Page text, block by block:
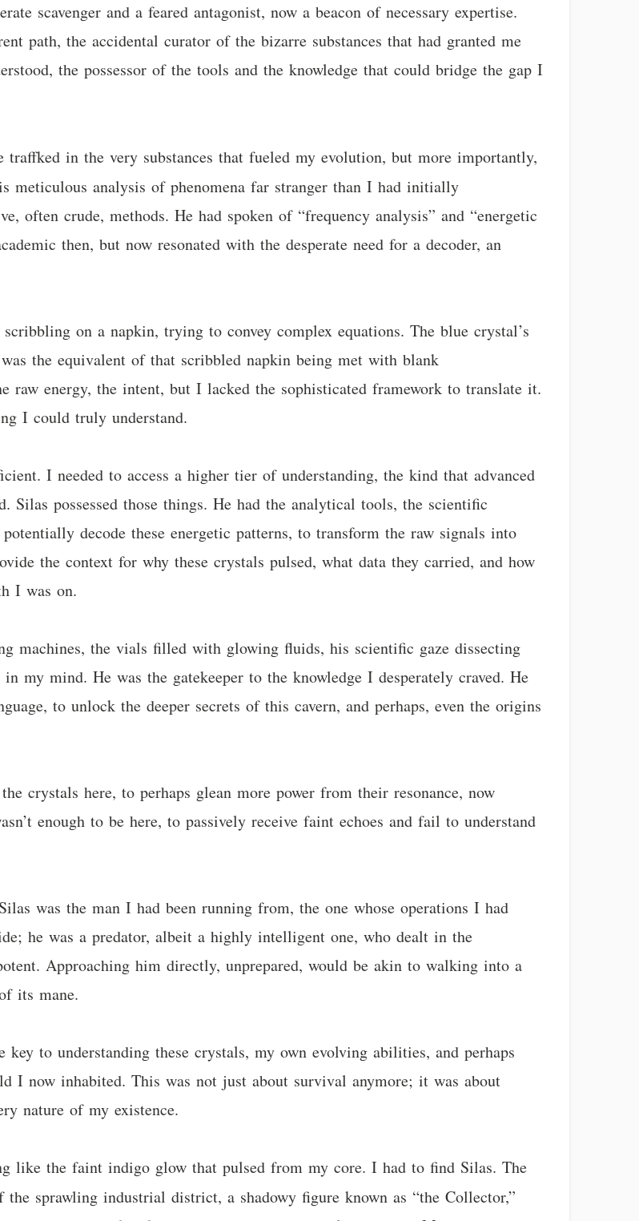
scavenger and a feared antagonist, now a beacon of necessary expertise.
path, the accidental curator of the bizarre substances that had granted me
the possessor of the tools and the knowledge that could bridge the gap I
traffked in the very substances that fueled my evolution, but more importantly,
meticulous analysis of phenomena far stranger than I had initially
often crude, methods. He had spoken of “frequency analysis” and “energetic
then, but now resonated with the desperate need for a decoder, an
on a napkin, trying to convey complex equations. The blue crystal’s
the equivalent of that scribbled napkin being met with blank
raw energy, the intent, but I lacked the sophisticated framework to translate it.
I could truly understand.
I needed to access a higher tier of understanding, the kind that advanced
Silas possessed those things. He had the analytical tools, the scientific
decode these energetic patterns, to transform the raw signals into
the context for why these crystals pulsed, what data they carried, and how
I was on.
machines, the vials filled with glowing fluids, his scientific gaze dissecting
my mind. He was the gatekeeper to the knowledge I desperately craved. He
to unlock the deeper secrets of this cavern, and perhaps, even the origins
crystals here, to perhaps glean more power from their resonance, now
enough to be here, to passively receive faint echoes and fail to understand
was the man I had been running from, the one whose operations I had
he was a predator, albeit a highly intelligent one, who dealt in the
Approaching him directly, unprepared, would be akin to walking into a
its mane.
to understanding these crystals, my own evolving abilities, and perhaps
I now inhabited. This was not just about survival anymore; it was about
nature of my existence.
like the faint indigo glow that pulsed from my core. I had to find Silas. The
the sprawling industrial district, a shadowy figure known as “the Collector,”